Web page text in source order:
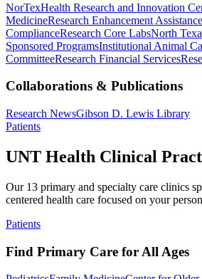
NorTexHealth Research and Innovation
MedicineResearch Enhancement
ComplianceResearch Core LabsNorth
Sponsored ProgramsInstitutional Animal
CommitteeResearch Financial Services
Collaborations & Publications
Research NewsGibson D. Lewis Library
Patients
UNT Health Clinical
Our 13 primary and specialty care clinics
centered health care focused on your
Patients
Find Primary Care for All Ages